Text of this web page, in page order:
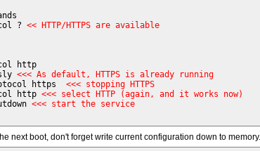
? << HTTP/HTTPS are available
http
<<< As default, HTTPS is already running
https <<< stopping HTTPS
http <<< select HTTP (again, and it works now)
<<< start the service
next boot, don't forget write current configuration down to memory.